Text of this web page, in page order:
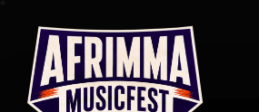
content